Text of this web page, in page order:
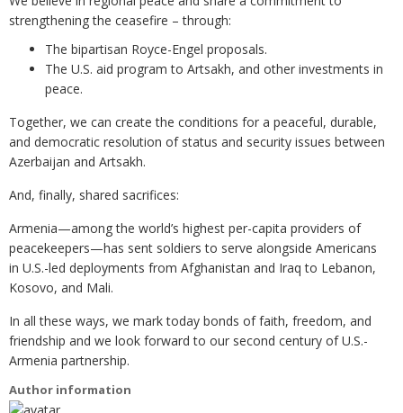
strengthening the ceasefire – through:
The bipartisan Royce-Engel proposals.
The U.S. aid program to Artsakh, and other investments in
peace.
Together, we can create the conditions for a peaceful, durable,
and democratic resolution of status and security issues between
Azerbaijan and Artsakh.
And, finally, shared sacrifices:
Armenia—among the world’s highest per-capita providers of
peacekeepers—has sent soldiers to serve alongside Americans
in U.S.-led deployments from Afghanistan and Iraq to Lebanon,
Kosovo, and Mali.
In all these ways, we mark today bonds of faith, freedom, and
friendship and we look forward to our second century of U.S.-
Armenia partnership.
Author information